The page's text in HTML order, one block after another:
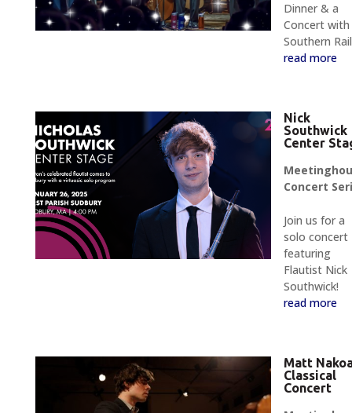
Dinner & a
Concert with
Southern
read more
Nick
Southwick
Center
Concert
Join us for a
solo concert
featuring
Flautist Nick
Southwick!
read more
Matt
Classical
Concert